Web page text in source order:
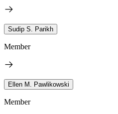
Sudip S. Parikh
Member
Ellen M. Pawlikowski
Member